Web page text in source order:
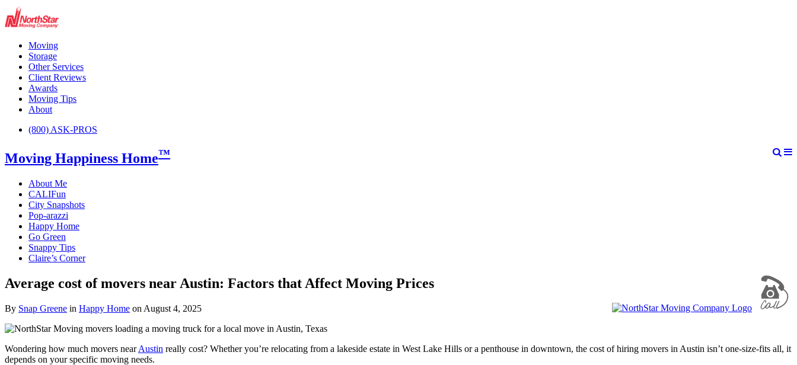
Moving
Storage
Other Services
Client Reviews
Awards
Moving Tips
About
(800) ASK-PROS
Moving Happiness Home™
About Me
CALIFun
City Snapshots
Pop-arazzi
Happy Home
Go Green
Snappy Tips
Claire’s Corner
Average cost of movers near Austin: Factors that Affect Moving Prices
By Snap Greene in Happy Home on August 4, 2025
Wondering how much movers nearAustin really cost? Whether you’re relocating from a lakeside estate in West Lake Hills or a penthouse in downtown, the cost of hiring movers in Austin isn’t one-size-fits all, it
depends on your specific moving needs.